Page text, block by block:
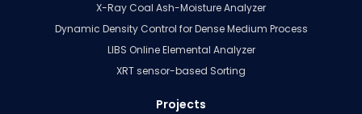
X-Ray Coal Ash-Moisture Analyzer
Dynamic Density Control for Dense Medium Process
LIBS Online Elemental Analyzer
XRT sensor-based Sorting
Projects